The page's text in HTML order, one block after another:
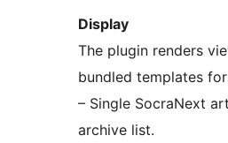
Display
The plugin renders
bundled templates
– Single SocraNext
archive list.